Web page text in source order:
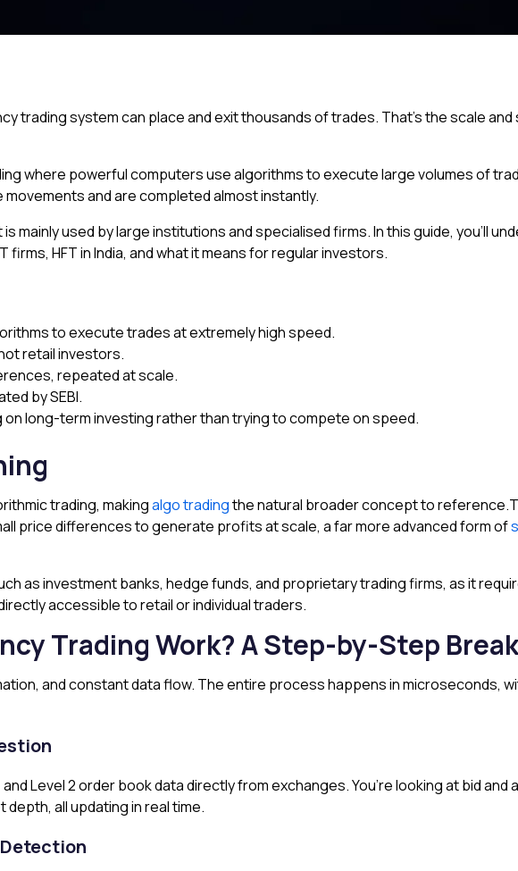
trading system can place and exit thousands of trades. That’s the scale
where powerful computers use algorithms to execute large volumes of
and are completed almost instantly.
mainly used by large institutions and specialised firms. In this guide, you’ll
HFT in India, and what it means for regular investors.
to execute trades at extremely high speed.
retail investors.
repeated at scale.
by SEBI.
long-term investing rather than trying to compete on speed.
trading, makingalgo tradingthe natural broader concept to
price differences to generate profits at scale, a far more advanced form of
as investment banks, hedge funds, and proprietary trading firms, as it
accessible to retail or individual traders.
Trading Work? A Step-by-Step
and constant data flow. The entire process happens in microseconds,
Level 2 order book data directly from exchanges. You’re looking at bid and
all updating in real time.